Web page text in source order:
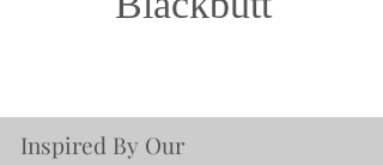
Inspired By Our